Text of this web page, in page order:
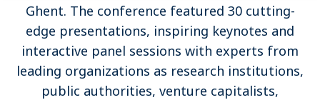
Ghent. The conference featured 30 cutting-
edge presentations, inspiring keynotes and
interactive panel sessions with experts from
leading organizations as research institutions,
public authorities, venture capitalists,
Summit
Summit 2024
Summit 2022
Summit 2018